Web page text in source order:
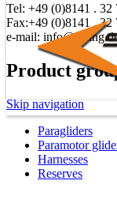
Tel: +49 (0)8141 . 32
Fax:+49 (0)8141 . 32
e-mail:
Product
Skip navigation
Paragliders
Paramotor
Harnesses
Reserves